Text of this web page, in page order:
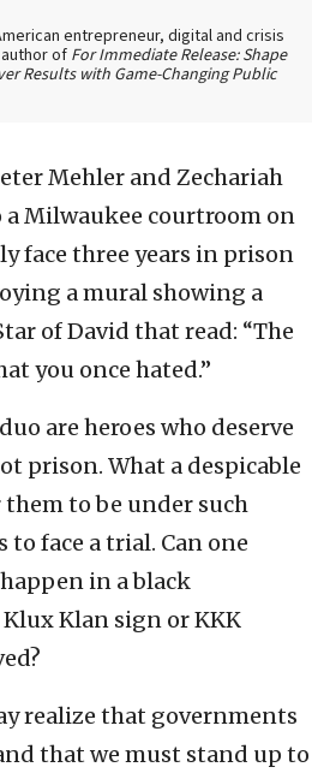
entrepreneur, digital and crisis
of For Immediate Release: Shape
Results with Game-Changing Public
Mehler and Zechariah
Milwaukee courtroom on
face three years in prison
a mural showing a
of David that read: “The
you once hated.”
are heroes who deserve
prison. What a despicable
to be under such
to face a trial. Can one
in a black
Klan sign or KKK
realize that governments
that we must stand up to